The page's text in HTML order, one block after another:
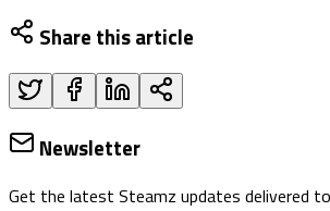
Share this article
Newsletter
Get the latest Steamz updates delivered